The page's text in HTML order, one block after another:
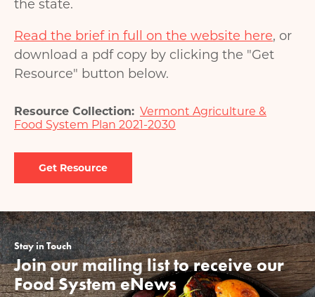
the state.
Read the brief in full on the website here, or
download a pdf copy by clicking the "Get
Resource" button below.
Resource Collection
Vermont Agriculture &
Food System Plan 2021-2030
Stay in Touch
Join our mailing list to receive our
Food System eNews